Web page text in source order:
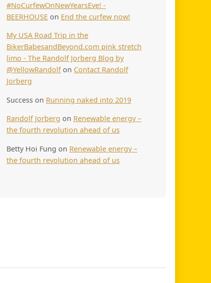
#NoCurfewOnNewYearsEve! -
BEERHOUSE on End the curfew now!
My USA Road Trip in the
BikerBabesandBeyond.com pink stretch
limo - The Randolf Jorberg Blog by
@YellowRandolfon Contact Randolf
Jorberg
Success on Running naked into 2019
Randolf Jorberg on Renewable energy –
the fourth revolution ahead of us
Betty Hoi Fung on Renewable energy –
the fourth revolution ahead of us